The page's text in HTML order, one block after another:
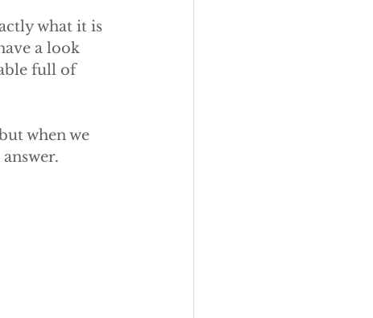
what it is
a look
full of
when we